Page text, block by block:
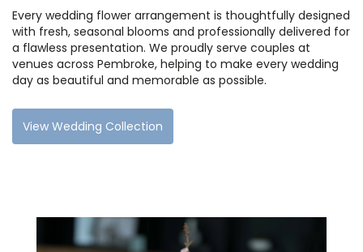
Every wedding flower arrangement is thoughtfully designed
with fresh, seasonal blooms and professionally delivered for
a flawless presentation. We proudly serve couples at
venues across Pembroke, helping to make every wedding
day as beautiful and memorable as possible.
View Wedding Collection